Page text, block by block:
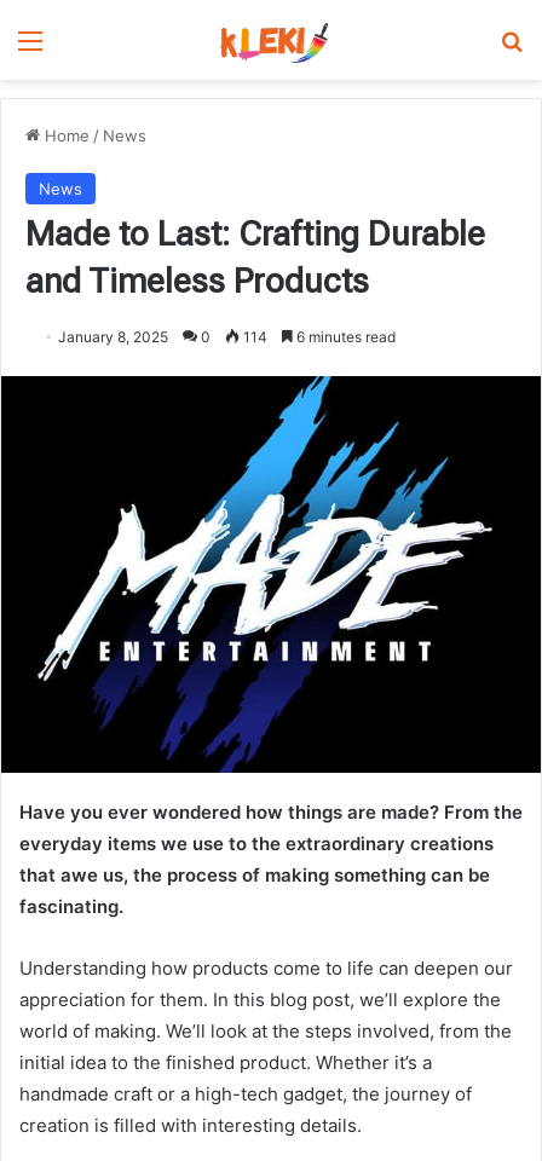
Menu
Home / News
News
Made to Last: Crafting Durable
and Timeless Products
January 8, 2025 0 114 6 minutes read
Have you ever wondered how things are made? From the
everyday items we use to the extraordinary creations
that awe us, the process of making something can be
fascinating.
Understanding how products come to life can deepen our
appreciation for them. In this blog post, we’ll explore the
world of making. We’ll look at the steps involved, from the
initial idea to the finished product. Whether it’s a
handmade craft or a high-tech gadget, the journey of
creation is filled with interesting details.